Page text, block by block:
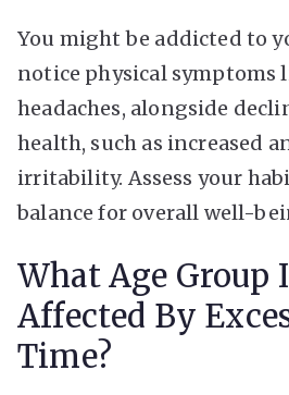
You might be addicted to
notice physical symptoms
headaches, alongside
health, such as increased
irritability. Assess your
balance for overall well-
What Age Group
Affected By
Time?